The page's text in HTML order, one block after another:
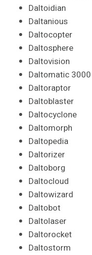
Daltoidian
Daltanious
Daltocopter
Daltosphere
Daltovision
Daltomatic 3000
Daltoraptor
Daltoblaster
Daltocyclone
Daltomorph
Daltopedia
Daltorizer
Daltoborg
Daltocloud
Daltowizard
Daltobot
Daltolaser
Daltorocket
Daltostorm